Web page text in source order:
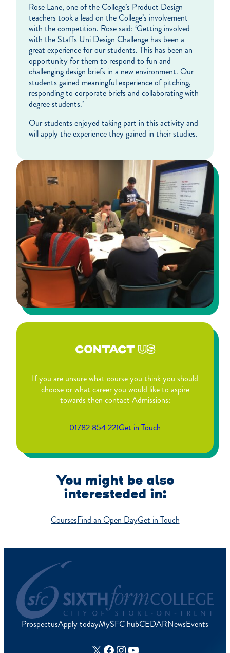
Rose Lane, one of the College’s Product Design
teachers took a lead on the College’s involvement
with the competition. Rose said: ‘Getting involved
with the Staffs Uni Design Challenge has been a
great experience for our students. This has been an
opportunity for them to respond to fun and
challenging design briefs in a new environment. Our
students gained meaningful experience of pitching,
responding to corporate briefs and collaborating with
degree students.’
Our students enjoyed taking part in this activity and
will apply the experience they gained in their studies.
CONTACTUS
If you are unsure what course you think you should
choose or what career you would like to aspire
towards then contact Admissions:
01782 854 221Get in Touch
You might be also
interesteded in:
CoursesFind an Open DayGet in Touch
ProspectusApply todayMySFC hubCEDARNewsEvents